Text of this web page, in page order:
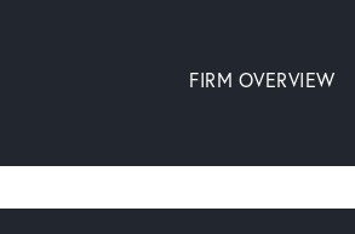
FIRM OVERVIEW